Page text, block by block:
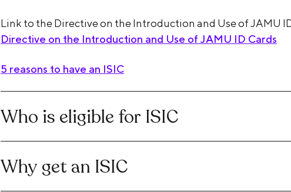
Link to the Directive on the Introduction and Use of JAMU
Directive on the Introduction and Use of JAMU ID Cards
5 reasons to have an ISIC
Who is eligible for ISIC
Why get an ISIC